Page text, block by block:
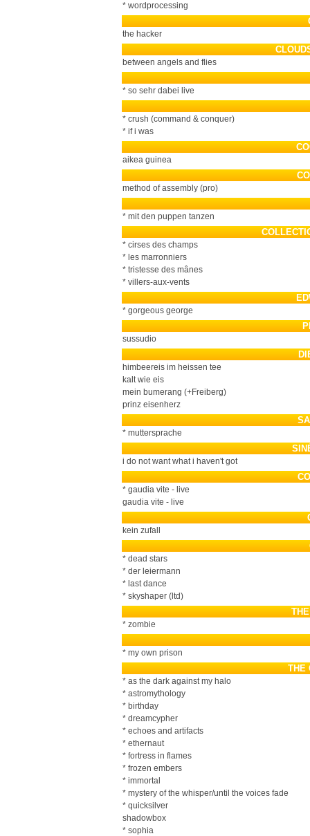
* wordprocessing
the hacker
between angels and flies
* so sehr dabei live
* crush (command & conquer)
* if i was
aikea guinea
method of assembly (pro)
* mit den puppen tanzen
* cirses des champs
* les marronniers
* tristesse des mânes
* villers-aux-vents
* gorgeous george
sussudio
himbeereis im heissen tee
kalt wie eis
mein bumerang (+Freiberg)
prinz eisenherz
* muttersprache
i do not want what i haven't got
* gaudia vite - live
gaudia vite - live
kein zufall
* dead stars
* der leiermann
* last dance
* skyshaper (ltd)
* zombie
* my own prison
THE
* as the dark against my halo
* astromythology
* birthday
* dreamcypher
* echoes and artifacts
* ethernaut
* fortress in flames
* frozen embers
* immortal
* mystery of the whisper/until the voices fade
* quicksilver
shadowbox
* sophia